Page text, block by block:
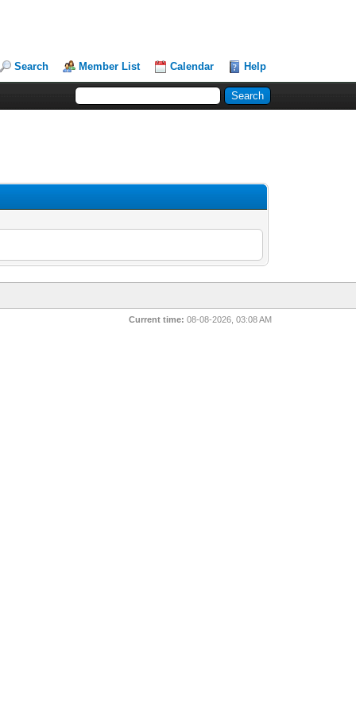
Search Member List Calendar Help
Current time: 08-08-2026, 03:08 AM